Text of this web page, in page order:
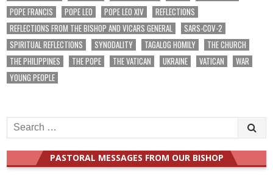
POPE FRANCIS
POPE LEO POPE LEO XIV
REFLECTIONS
REFLECTIONS FROM THE BISHOP AND VICARS GENERAL
SARS-COV-2
SPIRITUAL REFLECTIONS
SYNODALITY TAGALOG HOMILY
THE CHURCH
THE PHILIPPINES
THE POPE THE VATICAN UKRAINE VATICAN
WAR
YOUNG PEOPLE
Search
for:
PASTORAL MESSAGES FROM OUR BISHOP